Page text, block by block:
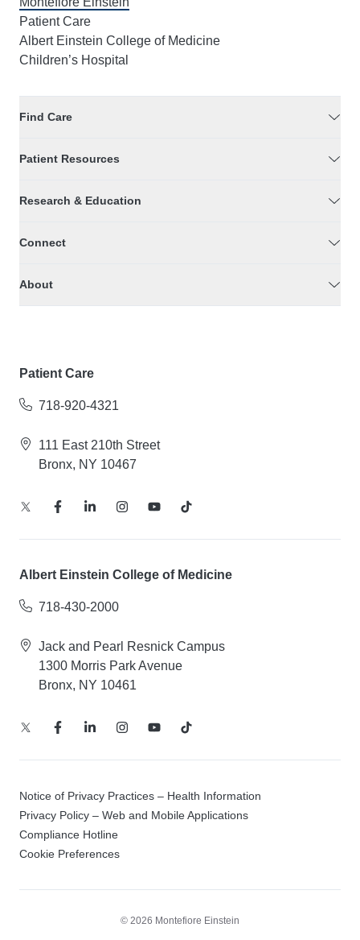
Patient Care
Albert Einstein College of Medicine
Children’s Hospital
Find Care
Patient Resources
Research & Education
Connect
About
Patient Care
718-920-4321
111 East 210th Street
Bronx, NY 10467
Albert Einstein College of Medicine
718-430-2000
Jack and Pearl Resnick Campus
1300 Morris Park Avenue
Bronx, NY 10461
Notice of Privacy Practices – Health Information
Privacy Policy – Web and Mobile Applications
Compliance Hotline
Cookie Preferences
© 2026 Montefiore Einstein